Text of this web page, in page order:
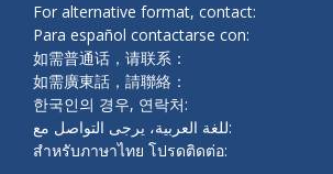
For alternative format, contact:
Para español contactarse con:
如需普通话，请联系：
如需廣東話，請聯絡：
한국인의 경우, 연락처:
للغة العربية، يرجى التواصل مع:
สำหรับภาษาไทย โปรดติดต่อ: